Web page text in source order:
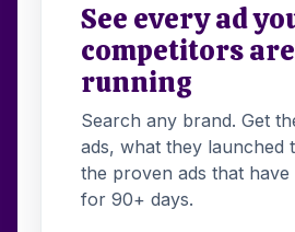
See every ad
competitors are
running
Search any brand. Get
ads, what they launched
the proven ads that
for 90+ days.